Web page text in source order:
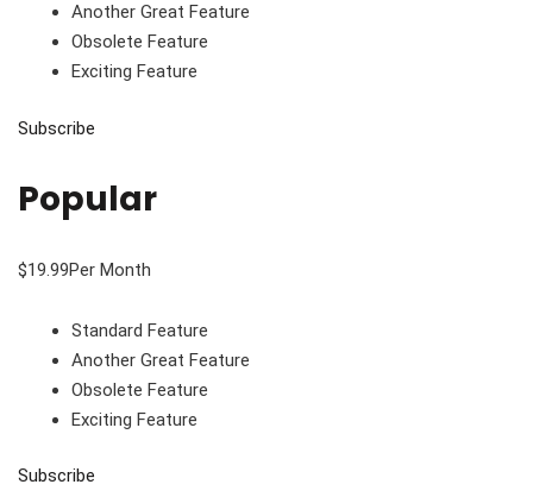
Another Great Feature
Obsolete Feature
Exciting Feature
Subscribe
Popular
$19.99Per Month
Standard Feature
Another Great Feature
Obsolete Feature
Exciting Feature
Subscribe